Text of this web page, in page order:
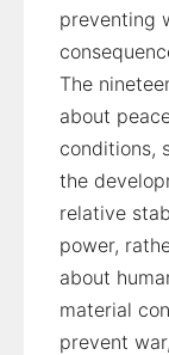
preventing
The
about
conditions,
the
relative
power,
about
material
prevent